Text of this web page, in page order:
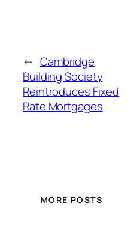
← Cambridge
Building Society
Reintroduces Fixed
Rate Mortgages
MORE POSTS